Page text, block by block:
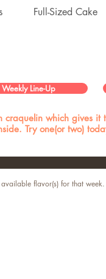
Full-Sized Cake
which gives it
Try one(or two)
flavor(s) for that week.
Weekly Line-Up